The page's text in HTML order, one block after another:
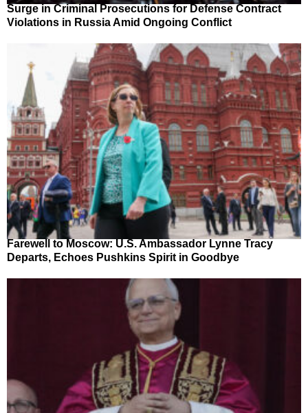
Surge in Criminal Prosecutions for Defense Contract
Violations in Russia Amid Ongoing Conflict
Farewell to Moscow: U.S. Ambassador Lynne Tracy
Departs, Echoes Pushkins Spirit in Goodbye